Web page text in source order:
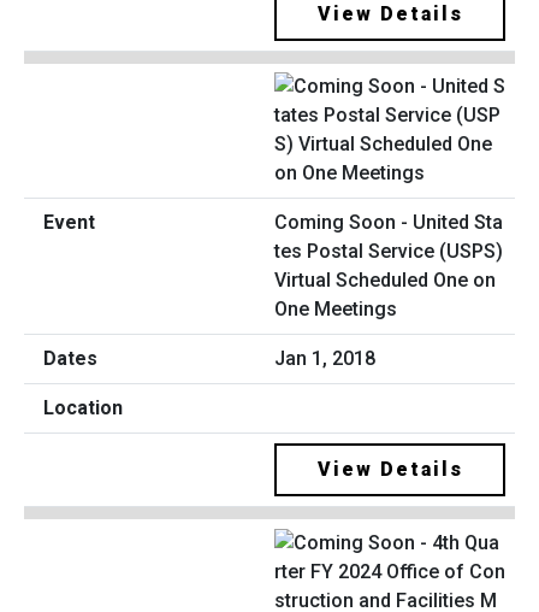
View Details
Coming Soon - United Sta
tes Postal Service (USPS)
Virtual Scheduled One on
One Meetings
Jan 1, 2018
View Details